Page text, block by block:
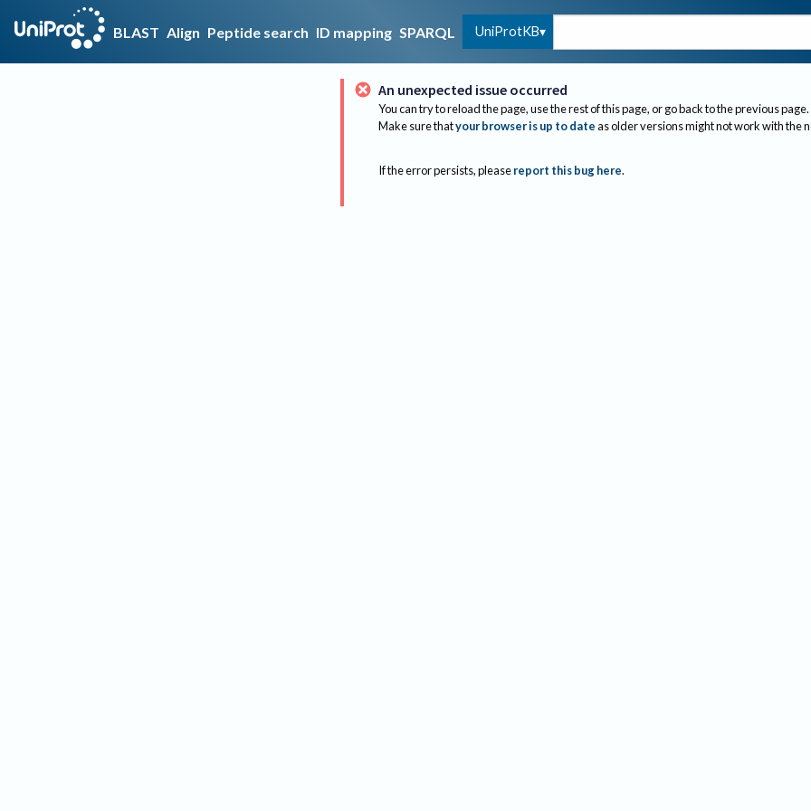
BLAST Align Peptide search ID mapping SPARQL UniProtKB
An unexpected issue occurred
You can try to reload the page, use the rest of this page, or go back to the previous page.
Make sure thatyour browser is up to dateas older versions might not work with the
If the error persists, please report this bug here.